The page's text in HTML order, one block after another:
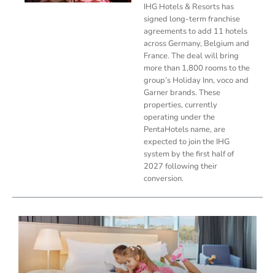
IHG Hotels & Resorts has
signed long-term franchise
agreements to add 11 hotels
across Germany, Belgium and
France. The deal will bring
more than 1,800 rooms to the
group’s Holiday Inn, voco and
Garner brands. These
properties, currently
operating under the
PentaHotels name, are
expected to join the IHG
system by the first half of
2027 following their
conversion.